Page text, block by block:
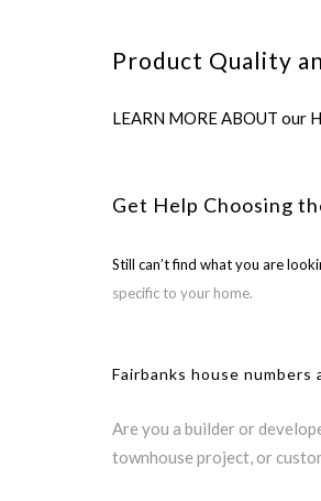
Product Quality
LEARN MORE ABOUT our
Get Help Choosing
Still can’t find what you are
specific to your home.
Fairbanks house numbers
Are you a builder or
townhouse project, or